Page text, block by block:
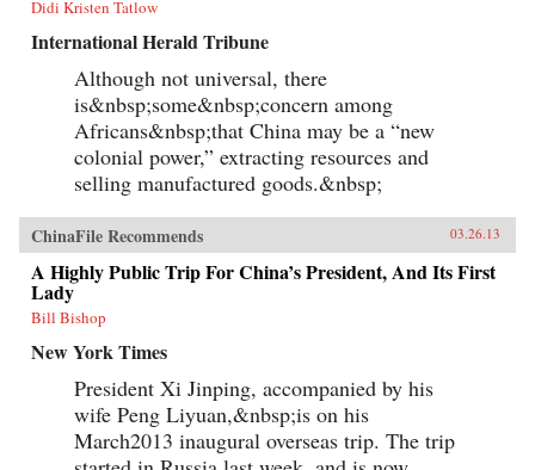
Didi Kristen Tatlow
International Herald Tribune
Although not universal, there
is&nbsp;some&nbsp;concern among
Africans&nbsp;that China may be a “new
colonial power,” extracting resources and
selling manufactured goods.&nbsp;
ChinaFile Recommends 03.26.13
A Highly Public Trip For China’s President, And Its First
Lady
Bill Bishop
New York Times
President Xi Jinping, accompanied by his
wife Peng Liyuan,&nbsp;is on his
March2013 inaugural overseas trip. The trip